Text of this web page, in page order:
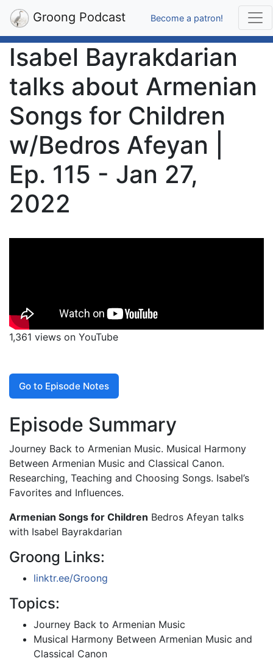
Groong Podcast Become a patron!
Isabel Bayrakdarian
talks about Armenian
Songs for Children
w/Bedros Afeyan |
Ep. 115 - Jan 27,
2022
1,361 views on YouTube
Go to Episode Notes
Episode Summary
Journey Back to Armenian Music. Musical Harmony
Between Armenian Music and Classical Canon.
Researching, Teaching and Choosing Songs. Isabel’s
Favorites and Influences.
Armenian Songs for Children Bedros Afeyan talks
with Isabel Bayrakdarian
Groong Links:
linktr.ee/Groong
Topics:
Journey Back to Armenian Music
Musical Harmony Between Armenian Music and
Classical Canon